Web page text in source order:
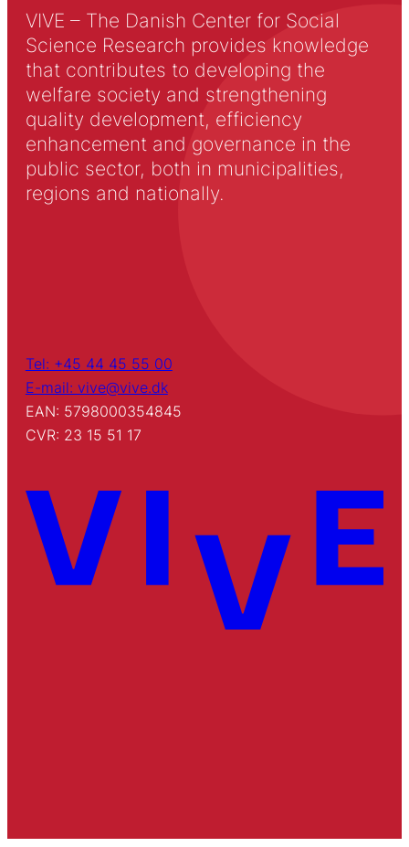
VIVE – The Danish Center for Social
Science Research provides knowledge
that contributes to developing the
welfare society and strengthening
quality development, efficiency
enhancement and governance in the
public sector, both in municipalities,
regions and nationally.
Tel: +45 44 45 55 00
E-mail: vive@vive.dk
EAN: 5798000354845
CVR: 23 15 51 17